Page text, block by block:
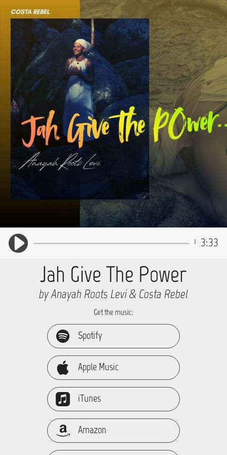
3:33
Jah Give The Power
by Anayah Roots Levi & Costa Rebel
Get the music:
Spotify
Apple Music
iTunes
Amazon